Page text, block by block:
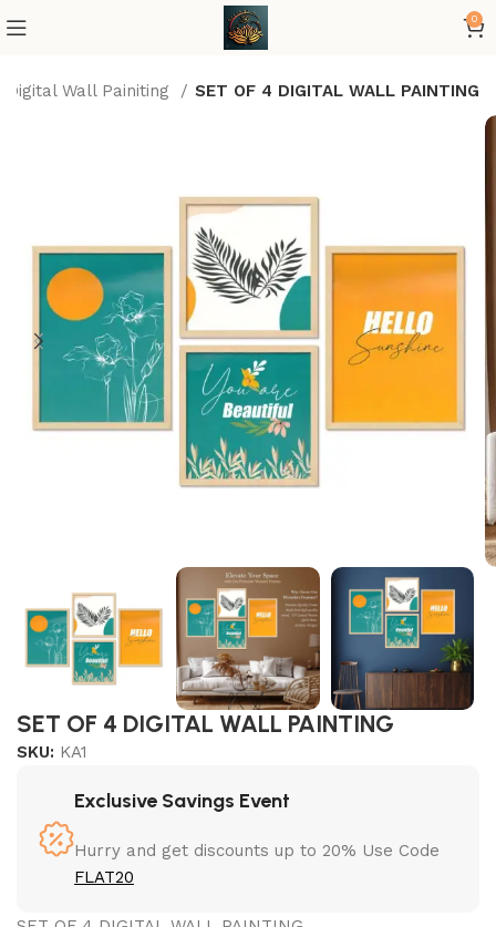
0
Digital Wall Painiting SET OF 4 DIGITAL WALL PAINTING
SET OF 4 DIGITAL WALL PAINTING
SKU: KA1
Exclusive Savings Event
Hurry and get discounts up to 20% Use Code
FLAT20